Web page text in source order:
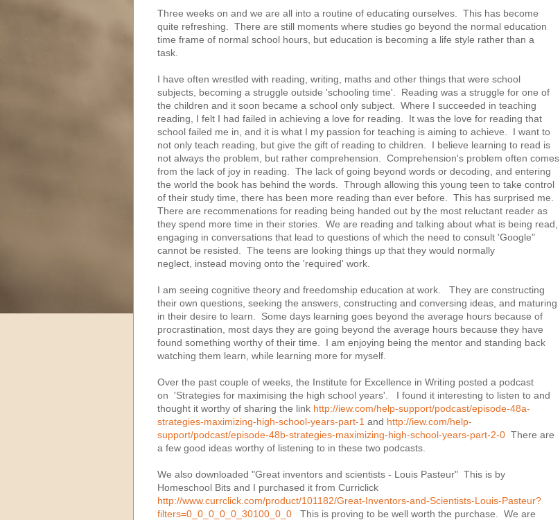
Three weeks on and we are all into a routine of educating ourselves. This has become
quite refreshing. There are still moments where studies go beyond the normal education
time frame of normal school hours, but education is becoming a life style rather than a
task.
I have often wrestled with reading, writing, maths and other things that were school
subjects, becoming a struggle outside 'schooling time'. Reading was a struggle for one of
the children and it soon became a school only subject. Where I succeeded in teaching
reading, I felt I had failed in achieving a love for reading. It was the love for reading that
school failed me in, and it is what I my passion for teaching is aiming to achieve. I want to
not only teach reading, but give the gift of reading to children. I believe learning to read is
not always the problem, but rather comprehension. Comprehension's problem often comes
from the lack of joy in reading. The lack of going beyond words or decoding, and entering
the world the book has behind the words. Through allowing this young teen to take control
of their study time, there has been more reading than ever before. This has surprised me.
There are recommenations for reading being handed out by the most reluctant reader as
they spend more time in their stories. We are reading and talking about what is being read,
engaging in conversations that lead to questions of which the need to consult 'Google"
cannot be resisted. The teens are looking things up that they would normally
neglect, instead moving onto the 'required' work.
I am seeing cognitive theory and freedomship education at work. They are constructing
their own questions, seeking the answers, constructing and conversing ideas, and maturing
in their desire to learn. Some days learning goes beyond the average hours because of
procrastination, most days they are going beyond the average hours because they have
found something worthy of their time. I am enjoying being the mentor and standing back
watching them learn, while learning more for myself.
Over the past couple of weeks, the Institute for Excellence in Writing posted a podcast
on 'Strategies for maximising the high school years'. I found it interesting to listen to and
thought it worthy of sharing the link http://iew.com/help-support/podcast/episode-48a-
strategies-maximizing-high-school-years-part-1 and http://iew.com/help-
support/podcast/episode-48b-strategies-maximizing-high-school-years-part-2-0 There are
a few good ideas worthy of listening to in these two podcasts.
We also downloaded "Great inventors and scientists - Louis Pasteur" This is by
Homeschool Bits and I purchased it from Curriclick
http://www.currclick.com/product/101182/Great-Inventors-and-Scientists-Louis-Pasteur?
filters=0_0_0_0_0_30100_0_0 This is proving to be well worth the purchase. We are